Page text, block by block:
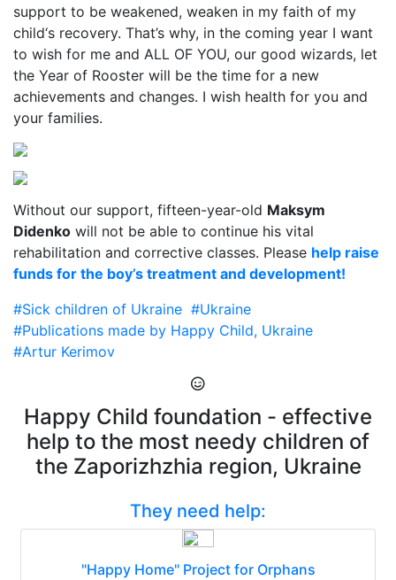
support to be weakened, weaken in my faith of my
child‘s recovery. That’s why, in the coming year I want
to wish for me and ALL OF YOU, our good wizards, let
the Year of Rooster will be the time for a new
achievements and changes. I wish health for you and
your families.
Without our support, fifteen-year-old Maksym
Didenko will not be able to continue his vital
rehabilitation and corrective classes. Please help raise
funds for the boy’s treatment and development!
#Sick children of Ukraine #Ukraine
#Publications made by Happy Child, Ukraine
#Artur Kerimov
Happy Child foundation - effective
help to the most needy children of
the Zaporizhzhia region, Ukraine
They need help:
"Happy Home" Project for Orphans